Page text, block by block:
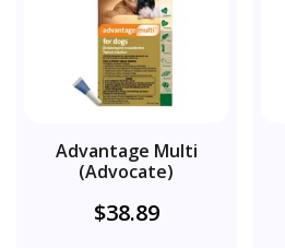
Advantage Multi
(Advocate)
$38.89